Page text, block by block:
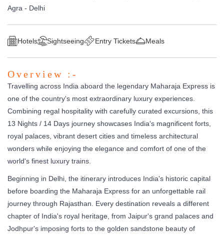
Agra - Delhi
Hotels Sightseeing Entry Tickets Meals
Overview :-
Travelling across India aboard the legendary Maharaja Express is
one of the country's most extraordinary luxury experiences.
Combining regal hospitality with carefully curated excursions, this
13 Nights / 14 Days journey showcases India's magnificent forts,
royal palaces, vibrant desert cities and timeless architectural
wonders while enjoying the elegance and comfort of one of the
world's finest luxury trains.
Beginning in Delhi, the itinerary introduces India's historic capital
before boarding the Maharaja Express for an unforgettable rail
journey through Rajasthan. Every destination reveals a different
chapter of India's royal heritage, from Jaipur's grand palaces and
Jodhpur's imposing forts to the golden sandstone beauty of